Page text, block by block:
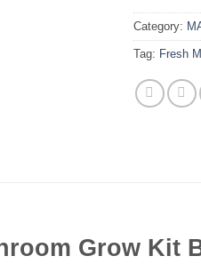
Category:
Tag: Fresh
Grow Kit